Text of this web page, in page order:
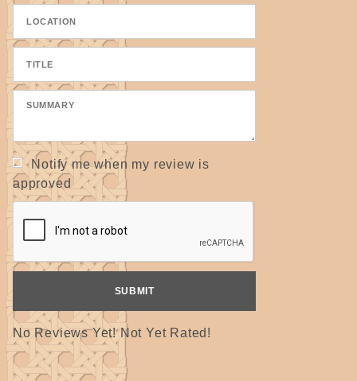
Notify me when my review is
approved
No Reviews Yet! Not Yet Rated!